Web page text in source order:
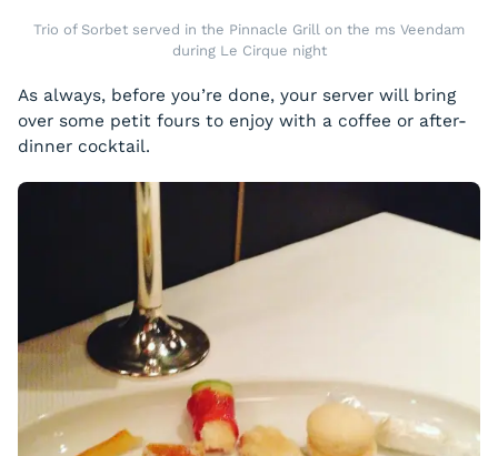
Trio of Sorbet served in the Pinnacle Grill on the ms Veendam
during Le Cirque night
As always, before you’re done, your server will bring
over some petit fours to enjoy with a coffee or after-
dinner cocktail.